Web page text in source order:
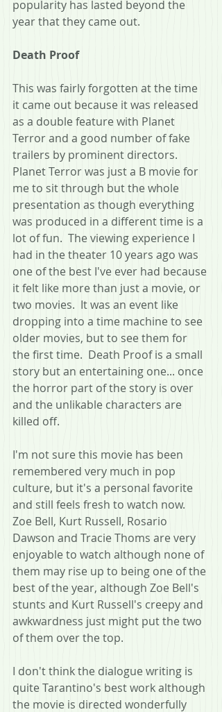
popularity has lasted beyond the
year that they came out.
Death Proof
This was fairly forgotten at the time
it came out because it was released
as a double feature with Planet
Terror and a good number of fake
trailers by prominent directors.
Planet Terror was just a B movie for
me to sit through but the whole
presentation as though everything
was produced in a different time is a
lot of fun.  The viewing experience I
had in the theater 10 years ago was
one of the best I've ever had because
it felt like more than just a movie, or
two movies.  It was an event like
dropping into a time machine to see
older movies, but to see them for
the first time.  Death Proof is a small
story but an entertaining one... once
the horror part of the story is over
and the unlikable characters are
killed off.
I'm not sure this movie has been
remembered very much in pop
culture, but it's a personal favorite
and still feels fresh to watch now.
Zoe Bell, Kurt Russell, Rosario
Dawson and Tracie Thoms are very
enjoyable to watch although none of
them may rise up to being one of the
best of the year, although Zoe Bell's
stunts and Kurt Russell's creepy and
awkwardness just might put the two
of them over the top.
I don't think the dialogue writing is
quite Tarantino's best work although
the movie is directed wonderfully